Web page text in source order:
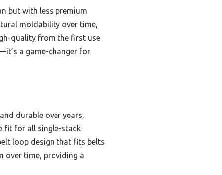
but with less premium
moldability over time,
quality from the first use
a game-changer for
durable over years,
fit for all single-stack
loop design that fits belts
over time, providing a